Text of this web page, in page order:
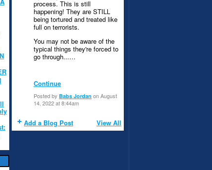
process. This is still
happening! They are STILL
being tortured and treated like
full on terrorists.
You may not be aware of the
typical things they're forced to
go through...…
Continue
Posted by Babs Jordan on August
14, 2022 at 8:44am
Add a Blog Post View All